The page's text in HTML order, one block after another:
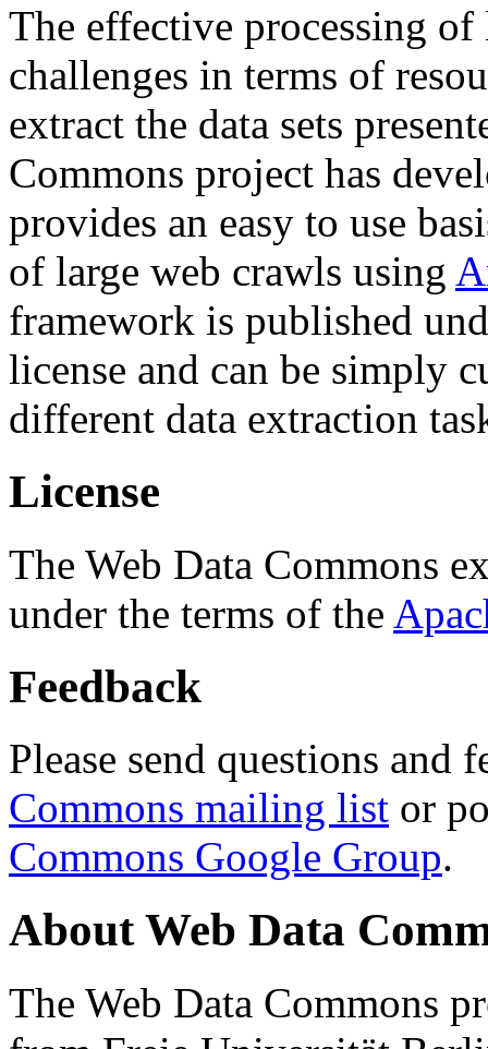
The effective processing of
challenges in terms of
extract the data sets
Commons project has
provides an easy to use
of large web crawls using
framework is published
license and can be simply
different data extraction
License
The Web Data Commons
under the terms of the
Feedback
Please send questions and
Commons mailing list or
Commons Google Group.
About Web Data
The Web Data Commons